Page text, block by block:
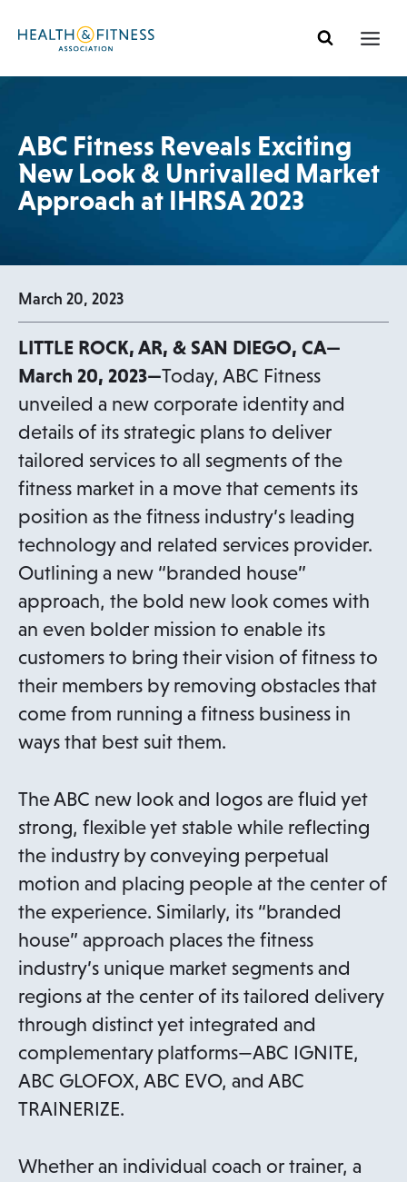
ABC Fitness Reveals Exciting
New Look & Unrivalled Market
Approach at IHRSA 2023
March 20, 2023
LITTLE ROCK, AR, & SAN DIEGO, CA—
March 20, 2023—Today, ABC Fitness
unveiled a new corporate identity and
details of its strategic plans to deliver
tailored services to all segments of the
fitness market in a move that cements its
position as the fitness industry’s leading
technology and related services provider.
Outlining a new “branded house”
approach, the bold new look comes with
an even bolder mission to enable its
customers to bring their vision of fitness to
their members by removing obstacles that
come from running a fitness business in
ways that best suit them.
The ABC new look and logos are fluid yet
strong, flexible yet stable while reflecting
the industry by conveying perpetual
motion and placing people at the center of
the experience. Similarly, its “branded
house” approach places the fitness
industry’s unique market segments and
regions at the center of its tailored delivery
through distinct yet integrated and
complementary platforms—ABC IGNITE,
ABC GLOFOX, ABC EVO, and ABC
TRAINERIZE.
Whether an individual coach or trainer, a